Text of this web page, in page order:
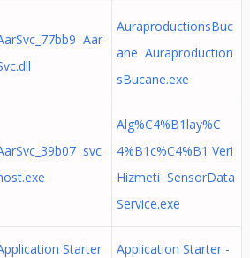
Aar
AuraproductionsBuc
ane Auraproduction
sBucane.exe
svc
Alg%C4%B1lay%C
4%B1c%C4%B1 Veri
Hizmeti SensorData
Service.exe
Starter
Application Starter -